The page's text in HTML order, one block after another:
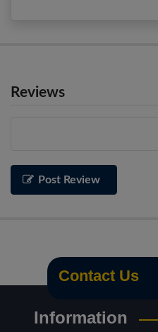
Reviews
Post Review
Contact Us
Information